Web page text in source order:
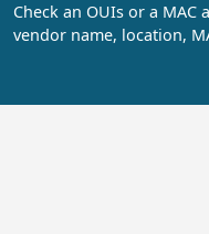
Check an OUIs or a
vendor name, location,